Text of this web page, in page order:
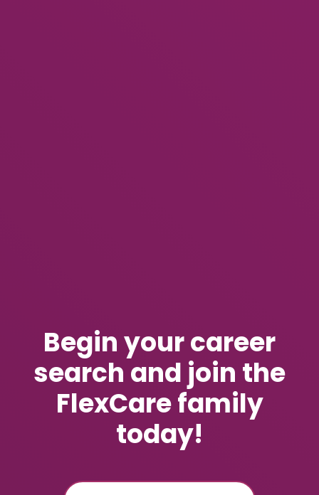
Begin your career
search and join the
FlexCare family
today!